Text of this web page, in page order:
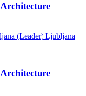
(Leader) Ljubljana